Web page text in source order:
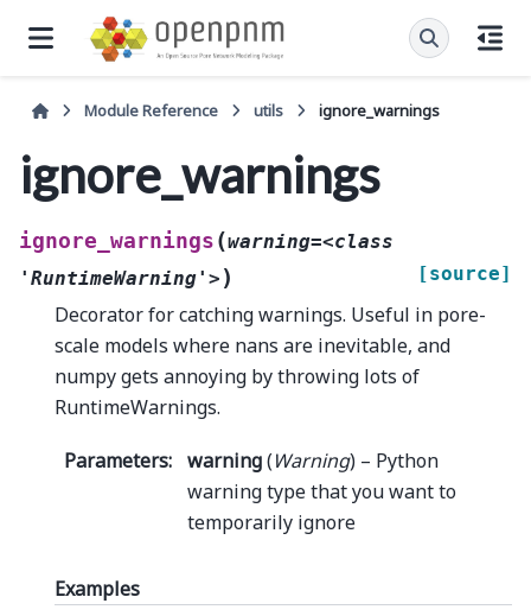
Module Reference utils ignore_warnings
ignore_warnings
ignore_warnings (warning=<class
'RuntimeWarning'> ) [source]
Decorator for catching warnings. Useful in pore-
scale models where nans are inevitable, and
numpy gets annoying by throwing lots of
RuntimeWarnings.
Parameters: warning(Warning) – Python
warning type that you want to
temporarily ignore
Examples